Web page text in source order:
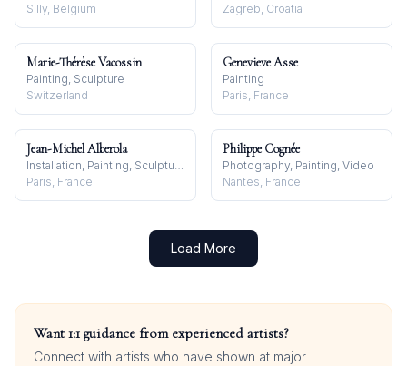
Silly, Belgium
Zagreb, Croatia
Marie-Thérèse Vacossin
Painting, Sculpture
Switzerland
Genevieve Asse
Painting
Paris, France
Jean-Michel Alberola
Installation, Painting, Sculpture
Paris, France
Philippe Cognée
Photography, Painting, Video
Nantes, France
Load More
Want 1:1 guidance from experienced artists?
Connect with artists who have shown at major